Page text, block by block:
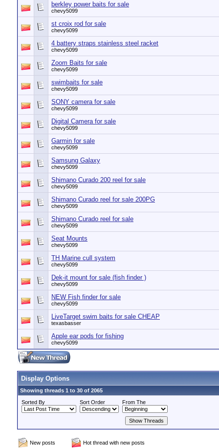
berkley power baits for sale
chevy5099
st croix rod for sale
chevy5099
4 battery straps stainless steel racket
chevy5099
Zoom Baits for sale
chevy5099
swimbaits for sale
chevy5099
SONY camera for sale
chevy5099
Digital Camera for sale
chevy5099
Garmin for sale
chevy5099
Samsung Galaxy
chevy5099
Shimano Curado 200 reel for sale
chevy5099
Shimano Curado reel for sale 200PG
chevy5099
Shimano Curado reel for sale
chevy5099
Seat Mounts
chevy5099
TH Marine cull system
chevy5099
Dek-it mount for sale (fish finder )
chevy5099
NEW Fish finder for sale
chevy5099
LiveTarget swim baits for sale CHEAP
texasbasser
Apple ear pods for fishing
chevy5099
Display Options
Showing threads 1 to 30 of 2065
Sorted By
Sort Order From The
New posts
Hot thread with new posts